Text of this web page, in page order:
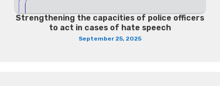
Strengthening the capacities of police officers
to act in cases of hate speech
September 25, 2025